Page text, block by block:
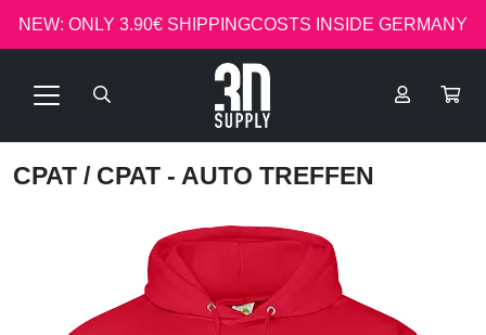
NEW: ONLY 3.90€ SHIPPINGCOSTS INSIDE GERMANY
CPAT / CPAT - AUTO TREFFEN